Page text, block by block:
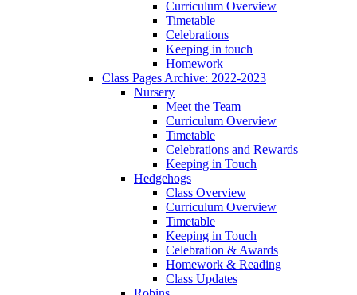
Curriculum Overview
Timetable
Celebrations
Keeping in touch
Homework
Class Pages Archive: 2022-2023
Nursery
Meet the Team
Curriculum Overview
Timetable
Celebrations and Rewards
Keeping in Touch
Hedgehogs
Class Overview
Curriculum Overview
Timetable
Keeping in Touch
Celebration & Awards
Homework & Reading
Class Updates